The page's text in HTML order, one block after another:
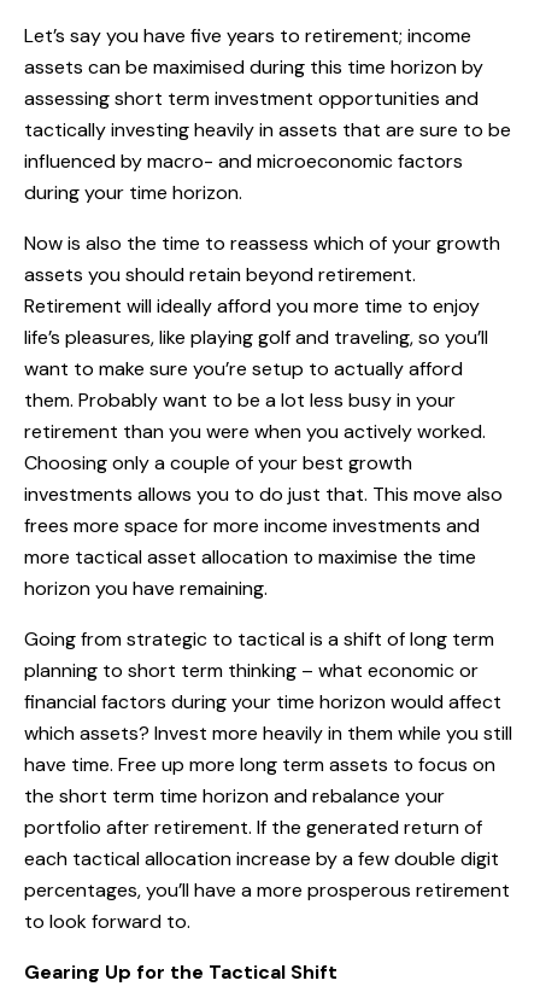
Let’s say you have five years to retirement; income
assets can be maximised during this time horizon by
assessing short term investment opportunities and
tactically investing heavily in assets that are sure to be
influenced by macro- and microeconomic factors
during your time horizon.
Now is also the time to reassess which of your growth
assets you should retain beyond retirement.
Retirement will ideally afford you more time to enjoy
life’s pleasures, like playing golf and traveling, so you’ll
want to make sure you’re setup to actually afford
them. Probably want to be a lot less busy in your
retirement than you were when you actively worked.
Choosing only a couple of your best growth
investments allows you to do just that. This move also
frees more space for more income investments and
more tactical asset allocation to maximise the time
horizon you have remaining.
Going from strategic to tactical is a shift of long term
planning to short term thinking – what economic or
financial factors during your time horizon would affect
which assets? Invest more heavily in them while you still
have time. Free up more long term assets to focus on
the short term time horizon and rebalance your
portfolio after retirement. If the generated return of
each tactical allocation increase by a few double digit
percentages, you’ll have a more prosperous retirement
to look forward to.
Gearing Up for the Tactical Shift